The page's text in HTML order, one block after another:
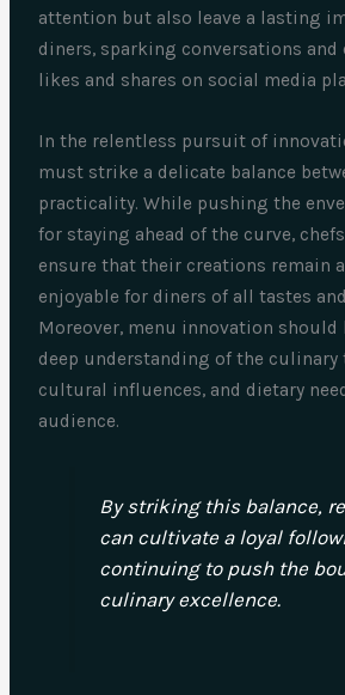
attention but also leave a lasting
diners, sparking conversations and
likes and shares on social media
In the relentless pursuit of
must strike a delicate balance
practicality. While pushing the
for staying ahead of the curve,
ensure that their creations remain
enjoyable for diners of all tastes
Moreover, menu innovation should
deep understanding of the
cultural influences, and dietary
audience.
By striking this balance,
can cultivate a loyal
continuing to push the
culinary excellence.